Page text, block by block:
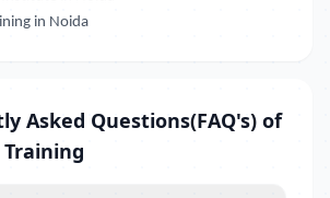
in Noida
Asked Questions(FAQ's) of